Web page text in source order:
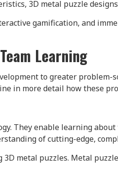
3D metal puzzle
gamification, and
Learning
to greater
in more detail how these
They enable learning
of cutting-edge,
metal puzzles. Metal